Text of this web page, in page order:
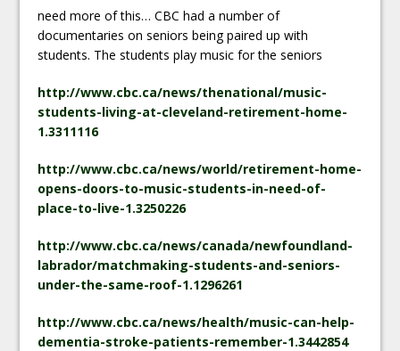
need more of this… CBC had a number of
documentaries on seniors being paired up with
students. The students play music for the seniors
http://www.cbc.ca/news/thenational/music-
students-living-at-cleveland-retirement-home-
1.3311116
http://www.cbc.ca/news/world/retirement-home-
opens-doors-to-music-students-in-need-of-
place-to-live-1.3250226
http://www.cbc.ca/news/canada/newfoundland-
labrador/matchmaking-students-and-seniors-
under-the-same-roof-1.1296261
http://www.cbc.ca/news/health/music-can-help-
dementia-stroke-patients-remember-1.3442854